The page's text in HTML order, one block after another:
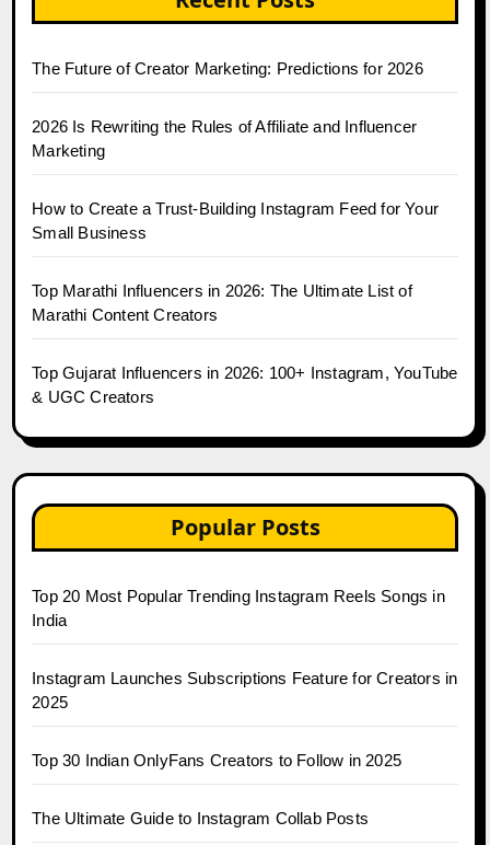
The Future of Creator Marketing: Predictions for 2026
2026 Is Rewriting the Rules of Affiliate and Influencer
Marketing
How to Create a Trust-Building Instagram Feed for Your
Small Business
Top Marathi Influencers in 2026: The Ultimate List of
Marathi Content Creators
Top Gujarat Influencers in 2026: 100+ Instagram, YouTube
& UGC Creators
Popular Posts
Top 20 Most Popular Trending Instagram Reels Songs in
India
Instagram Launches Subscriptions Feature for Creators in
2025
Top 30 Indian OnlyFans Creators to Follow in 2025
The Ultimate Guide to Instagram Collab Posts